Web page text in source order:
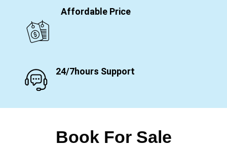
Affordable Price
24/7hours Support
Book For Sale